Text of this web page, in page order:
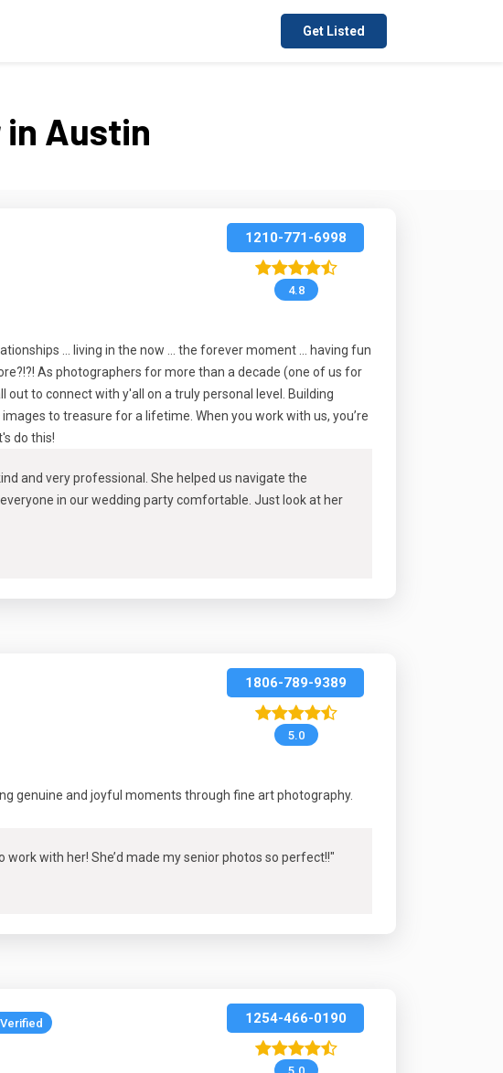
Get Listed
Austin
1210-771-6998
4.8
... living in the now ... the forever moment ... having fun
As photographers for more than a decade (one of us for
to connect with y'all on a truly personal level. Building
to treasure for a lifetime. When you work with us, you’re
do this!
and very professional. She helped us navigate the
in our wedding party comfortable. Just look at her
1806-789-9389
5.0
genuine and joyful moments through fine art photography.
work with her! She’d made my senior photos so perfect!!"
1254-466-0190
5.0
Verified